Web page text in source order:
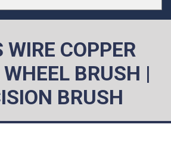
WIRE COPPER
BRUSH |
BRUSH